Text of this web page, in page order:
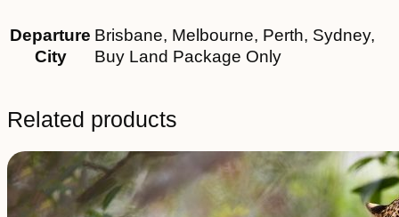
Departure
City
Brisbane, Melbourne, Perth, Sydney,
Buy Land Package Only
Related products